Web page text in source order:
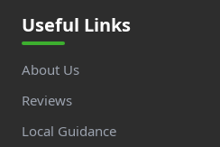
Useful Links
About Us
Reviews
Local Guidance